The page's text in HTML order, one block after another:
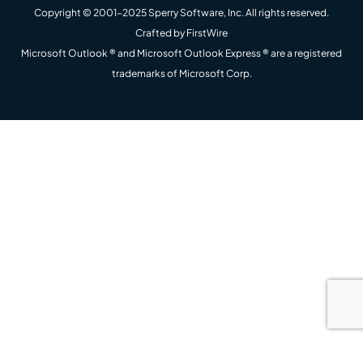
Copyright © 2001-2025 Sperry Software, Inc. All rights reserved.
Crafted by FirstWire
Microsoft Outlook ® and Microsoft Outlook Express ® are a registered
trademarks of Microsoft Corp.